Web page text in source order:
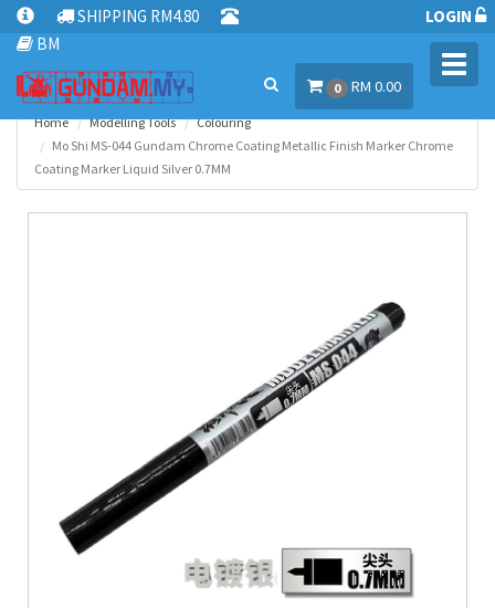
SHIPPING RM4.80
BM
LOGIN
0 RM 0.00
Home Modelling Tools
Colouring
Mo Shi MS-044 Gundam Chrome Coating Metallic Finish Marker Chrome
Coating Marker Liquid Silver 0.7MM